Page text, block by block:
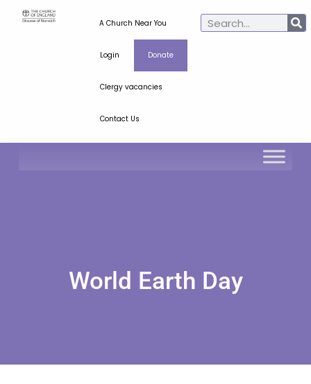
A Church Near You
Login Donate
Clergy vacancies
Contact Us
World Earth Day